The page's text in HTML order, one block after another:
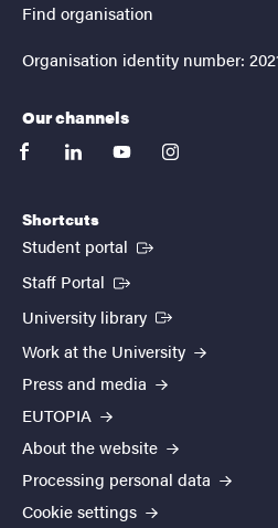
Find organisation
Organisation identity number:
Our channels
facebooklinkedinyoutubeinstagram
Shortcuts
Student portal (External link)
Staff Portal (External link)
University library (External link)
Work at the University
Press and media
EUTOPIA
About the website
Processing personal data
Cookie settings